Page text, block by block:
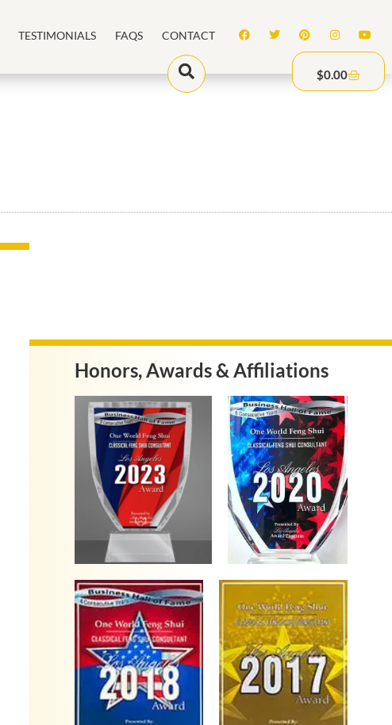
TESTIMONIALS FAQS CONTACT
$0.00
Honors, Awards & Affiliations